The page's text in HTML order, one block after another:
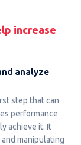
increase
analyze
step that can
performance
achieve it. It
manipulating